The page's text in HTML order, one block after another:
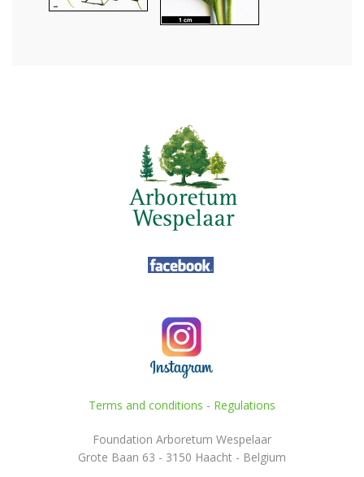
Terms and conditions - Regulations
Foundation Arboretum Wespelaar
Grote Baan 63 - 3150 Haacht - Belgium